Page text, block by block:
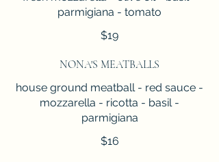
parmigiana - tomato
$19
NONA'S MEATBALLS
house ground meatball - red sauce -
mozzarella - ricotta - basil -
parmigiana
$16